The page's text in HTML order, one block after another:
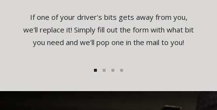
If one of your driver's bits gets away from you,
we'll replace it! Simply fill out the form with what bit
you need and we'll pop one in the mail to you!
1 2 3 4